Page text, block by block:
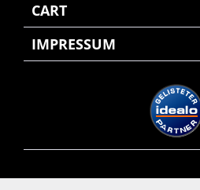
CART
IMPRESSUM